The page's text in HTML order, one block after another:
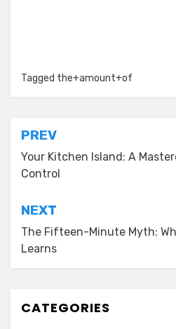
Tagged the+amount+of
Post
navigation
PREV
Your Kitchen Island: A
Control
NEXT
The Fifteen-Minute Myth:
Learns
CATEGORIES